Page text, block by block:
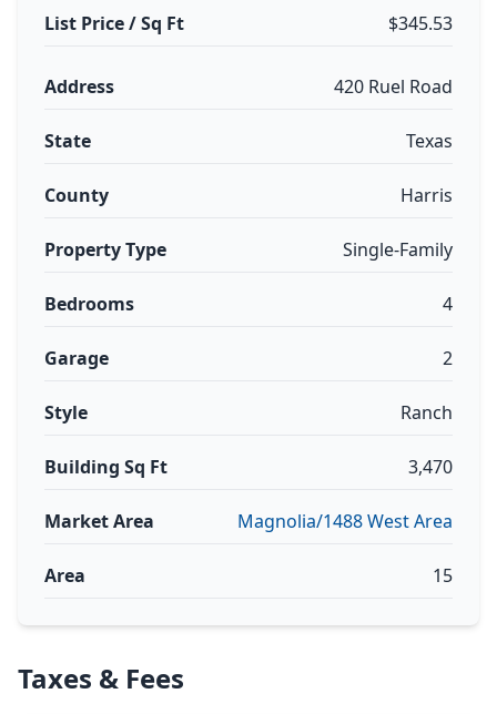
List Price / Sq Ft $345.53
Address 420 Ruel Road
State Texas
County Harris
Property Type Single-Family
Bedrooms 4
Garage 2
Style Ranch
Building Sq Ft 3,470
Market Area Magnolia/1488 West Area
Area 15
Taxes & Fees